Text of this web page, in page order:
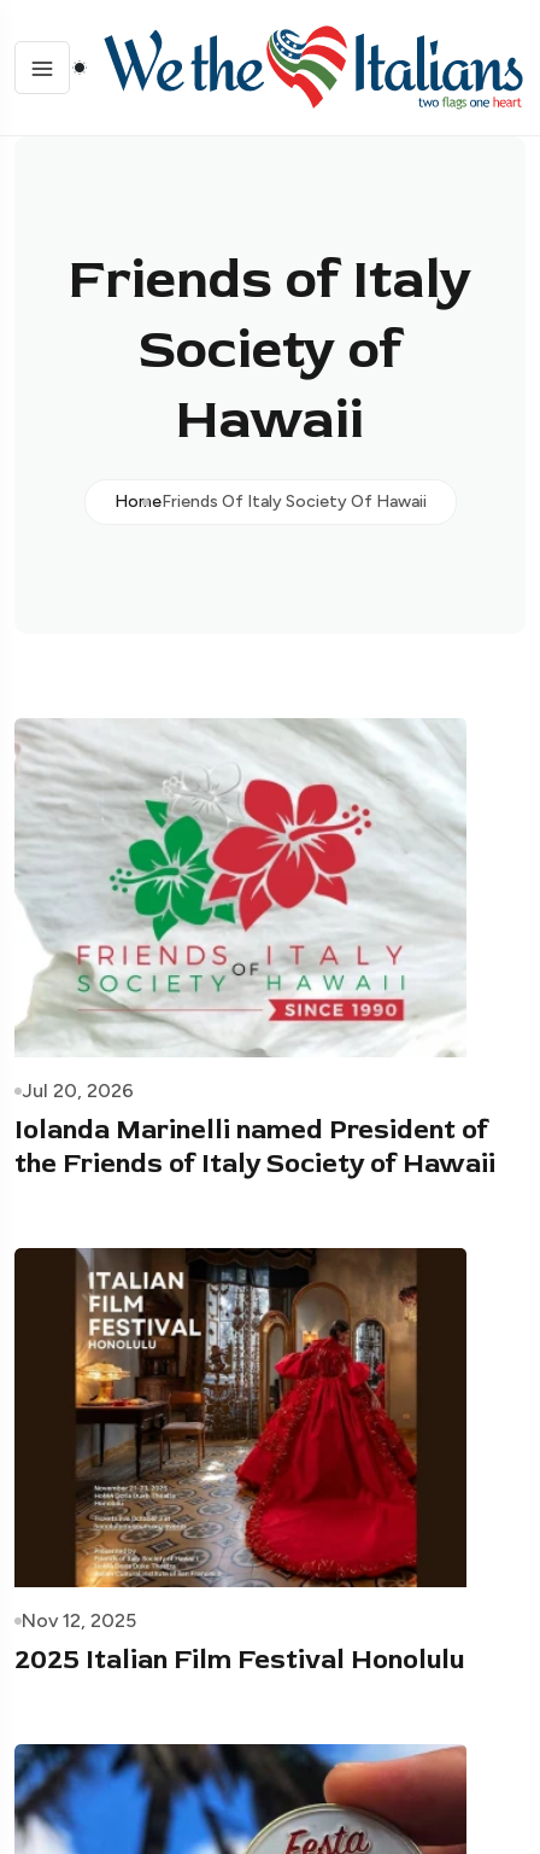
Friends of Italy
Society of
Hawaii
HomeFriends Of Italy Society Of Hawaii
Jul 20, 2026
Iolanda Marinelli named President of
the Friends of Italy Society of Hawaii
Nov 12, 2025
2025 Italian Film Festival Honolulu